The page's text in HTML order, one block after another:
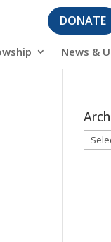
DONATE
News &